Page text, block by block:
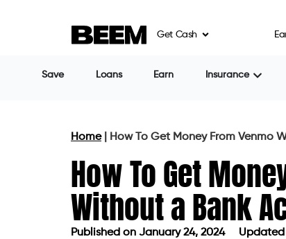
Get Cash
Save Loans Earn Insurance
Home| How To Get Money From Venmo
How To Get
Without a Bank
Published on January 24, 2024 Updated